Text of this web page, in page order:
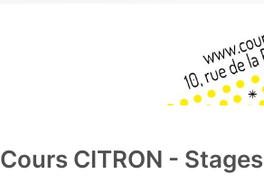
Cours CITRON - Stages